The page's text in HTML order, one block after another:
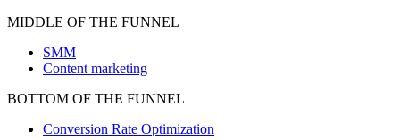
MIDDLE OF THE FUNNEL
SMM
Content marketing
BOTTOM OF THE FUNNEL
Conversion Rate Optimization